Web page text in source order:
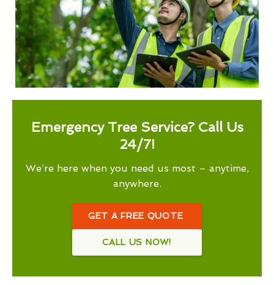
Emergency Tree Service? Call Us
24/7!
We’re here when you need us most – anytime,
anywhere.
GET A FREE QUOTE
CALL US NOW!